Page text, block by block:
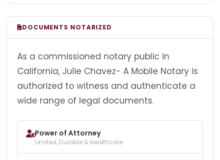
DOCUMENTS NOTARIZED
As a commissioned notary public in
California, Julie Chavez- A Mobile Notary is
authorized to witness and authenticate a
wide range of legal documents.
Power of Attorney
Limited, Durable & Healthcare